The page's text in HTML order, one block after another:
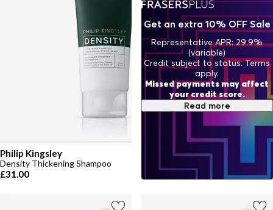
designed to support your healthiest hair yet.
Philip Kingsley
Density Thickening Shampoo
£31.00
Get an extra 10% OFF Sale
Representative APR: 29.9%
(variable)
Credit subject to status. Terms
apply.
Missed payments may affect
your credit score.
Read more